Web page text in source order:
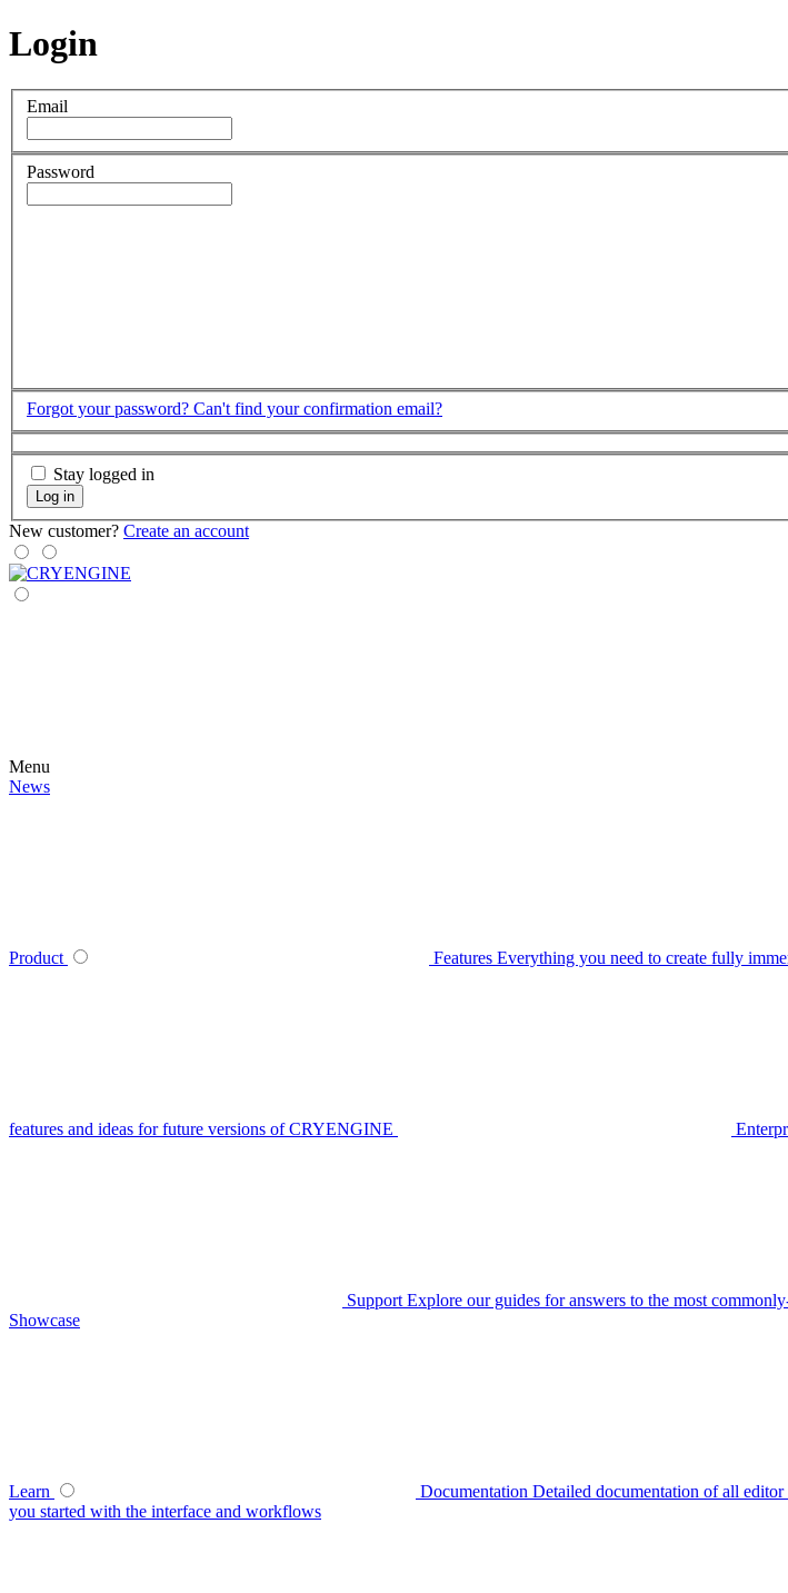
Login
Email
Password
Forgot your password? Can't find your confirmation email?
Stay logged in
Log in
New customer? Create an account
Menu
News
Product Features Everything you need to create fully
features and ideas for future versions of CRYENGINE
Support Explore our guides for answers to the most
Showcase
Learn Documentation Detailed documentation of all editor
you started with the interface and workflows